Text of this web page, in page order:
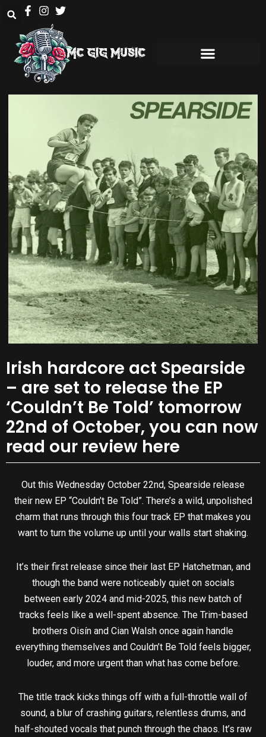
Irish hardcore act Spearside
– are set to release the EP
‘Couldn’t Be Told’ tomorrow
22nd of October, you can now
read our review here
Out this Wednesday October 22nd, Spearside release
their new EP “Couldn’t Be Told”. There’s a wild, unpolished
charm that runs through this four track EP that makes you
want to turn the volume up until your walls start shaking.
It’s their first release since their last EP Hatchetman, and
though the band were noticeably quiet on socials
between early 2024 and mid-2025, this new batch of
tracks feels like a well-spent absence. The Trim-based
brothers Oisín and Cian Walsh once again handle
everything themselves and Couldn’t Be Told feels bigger,
louder, and more urgent than what has come before.
The title track kicks things off with a full-throttle wall of
sound, a blur of crashing guitars, relentless drums, and
half-shouted vocals that punch through the chaos. It’s raw